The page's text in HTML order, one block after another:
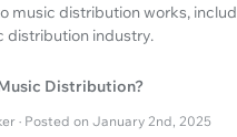
music distribution works,
distribution industry.
Distribution?
· Posted on January 2nd, 2025